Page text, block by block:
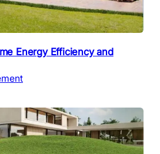
Energy Efficiency and